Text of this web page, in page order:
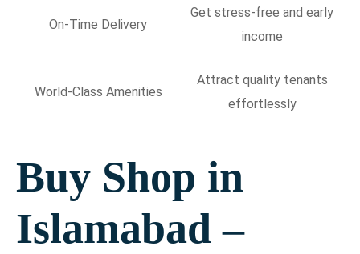
On-Time Delivery
Get stress-free and early
income
World-Class Amenities
Attract quality tenants
effortlessly
Buy Shop in
Islamabad –